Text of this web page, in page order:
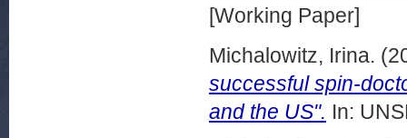
[Working Paper]
Michalowitz, Irina.
successful spin-
and the US". In: